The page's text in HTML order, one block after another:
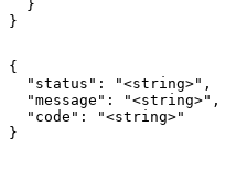
  }
}
{
  "status": "<string>",
  "message": "<string>",
  "code": "<string>"
}